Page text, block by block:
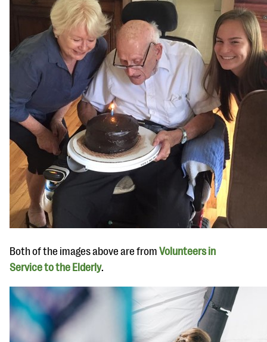
Both of the images above are from Volunteers in
Service to the Elderly.